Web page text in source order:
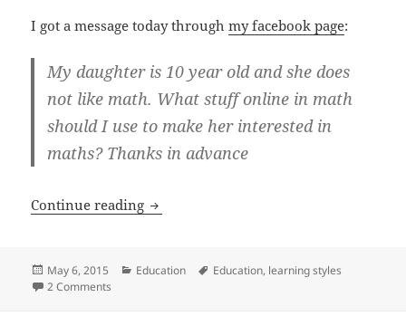
I got a message today throughmy facebook page:
My daughter is 10 year old and she does
not like math. What stuff online in math
should I use to make her interested in
maths? Thanks in advance
Continue reading “My Daughter Doesn’t Like Math”
Posted
on
May 6, 2015 Categories
Education Tags
Education, learning styles
2 Comments